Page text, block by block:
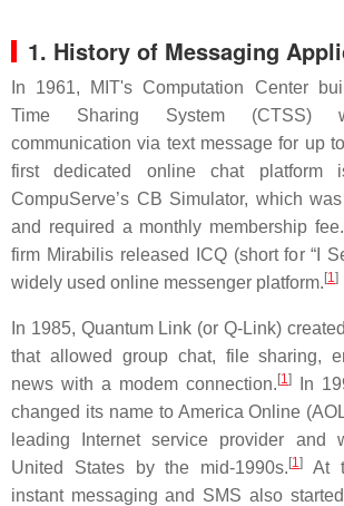
1. History of Messaging
In 1961, MIT's Computation Center
Time Sharing System (CTSS)
communication via text message for up
first dedicated online chat platform
CompuServe’s CB Simulator, which
and required a monthly membership fee.
firm Mirabilis released ICQ (short for “I
widely used online messenger platform. [1]
In 1985, Quantum Link (or Q-Link)
that allowed group chat, file sharing,
news with a modem connection. [1]
In
changed its name to America Online
leading Internet service provider and
United States by the mid-1990s. [1]
At
instant messaging and SMS also